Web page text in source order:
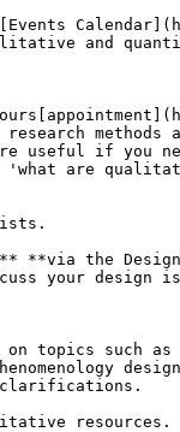
and
methods
useful if you
are
**via the Design
your design
on topics such
clarifications.